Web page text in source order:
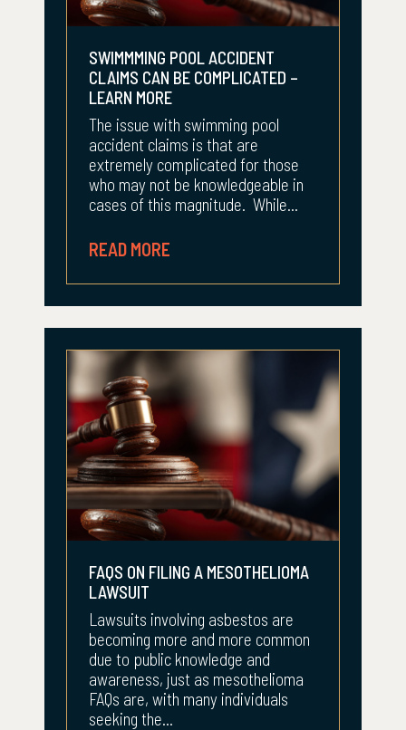
SWIMMMING POOL ACCIDENT
CLAIMS CAN BE COMPLICATED –
LEARN MORE
The issue with swimming pool
accident claims is that are
extremely complicated for those
who may not be knowledgeable in
cases of this magnitude. While...
READ MORE
FAQS ON FILING A MESOTHELIOMA
LAWSUIT
Lawsuits involving asbestos are
becoming more and more common
due to public knowledge and
awareness, just as mesothelioma
FAQs are, with many individuals
seeking the...